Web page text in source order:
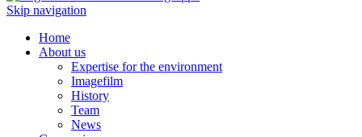
Skip navigation
Home
About us
Expertise for the environment
Imagefilm
History
Team
News